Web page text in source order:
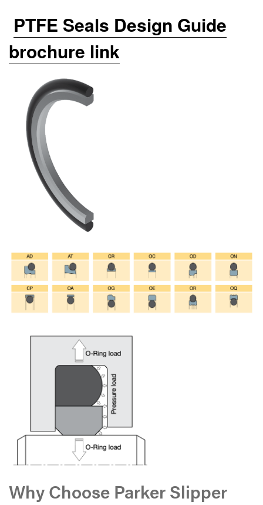
PTFE Seals Design Guide
brochure link
Why Choose Parker Slipper